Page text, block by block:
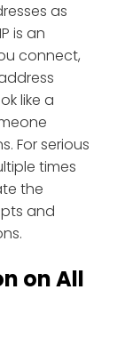
as
is an
connect,
like a
For serious
times
the
and
on All